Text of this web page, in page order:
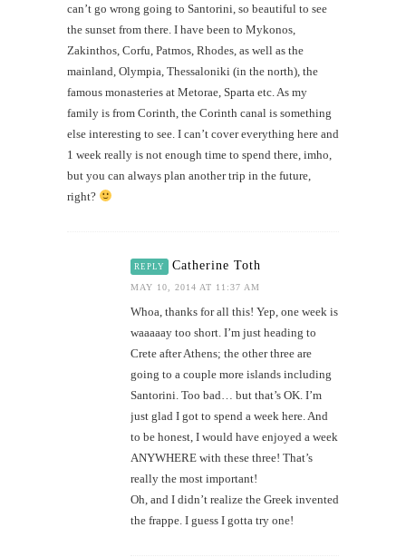
can’t go wrong going to Santorini, so beautiful to see
the sunset from there. I have been to Mykonos,
Zakinthos, Corfu, Patmos, Rhodes, as well as the
mainland, Olympia, Thessaloniki (in the north), the
famous monasteries at Metorae, Sparta etc. As my
family is from Corinth, the Corinth canal is something
else interesting to see. I can’t cover everything here and
1 week really is not enough time to spend there, imho,
but you can always plan another trip in the future,
right?
REPLY Catherine Toth
MAY 10, 2014 AT 11:37 AM
Whoa, thanks for all this! Yep, one week is
waaaaay too short. I’m just heading to
Crete after Athens; the other three are
going to a couple more islands including
Santorini. Too bad… but that’s OK. I’m
just glad I got to spend a week here. And
to be honest, I would have enjoyed a week
ANYWHERE with these three! That’s
really the most important!
Oh, and I didn’t realize the Greek invented
the frappe. I guess I gotta try one!